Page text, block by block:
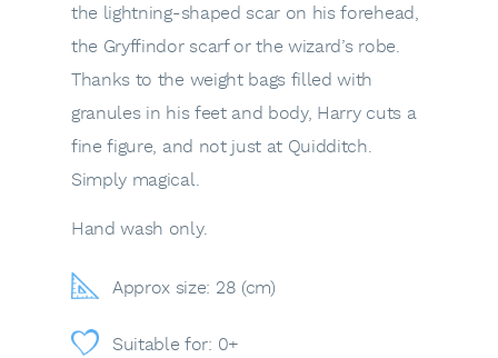
the lightning-shaped scar on his forehead,
the Gryffindor scarf or the wizard’s robe.
Thanks to the weight bags filled with
granules in his feet and body, Harry cuts a
fine figure, and not just at Quidditch.
Simply magical.
Hand wash only.
Approx size: 28 (cm)
Suitable for: 0+